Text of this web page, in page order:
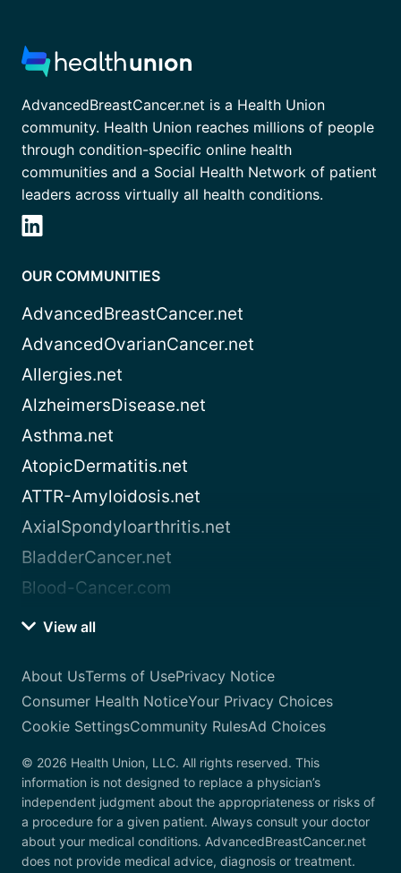
AdvancedBreastCancer.net is a Health Union
community. Health Union reaches millions of people
through condition-specific online health
communities and a Social Health Network of patient
leaders across virtually all health conditions.
OUR COMMUNITIES
AdvancedBreastCancer.net
AdvancedOvarianCancer.net
Allergies.net
AlzheimersDisease.net
Asthma.net
AtopicDermatitis.net
ATTR-Amyloidosis.net
AxialSpondyloarthritis.net
BladderCancer.net
Blood-Cancer.com
View all
About UsTerms of UsePrivacy Notice
Consumer Health NoticeYour Privacy Choices
Cookie SettingsCommunity RulesAd Choices
© 2026 Health Union, LLC. All rights reserved. This
information is not designed to replace a physician’s
independent judgment about the appropriateness or risks of
a procedure for a given patient. Always consult your doctor
about your medical conditions. AdvancedBreastCancer.net
does not provide medical advice, diagnosis or treatment.